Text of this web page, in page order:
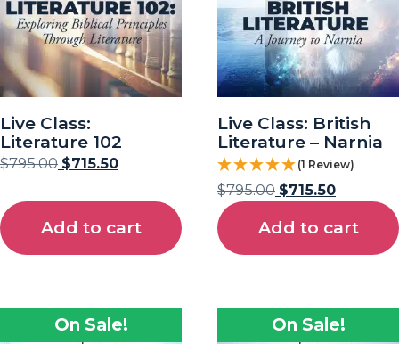
Live Class:
Literature 102
$795.00 $715.50
Add to cart
Live Class: British
Literature – Narnia
(1 Review)
$795.00 $715.50
Add to cart
On Sale! On Sale!